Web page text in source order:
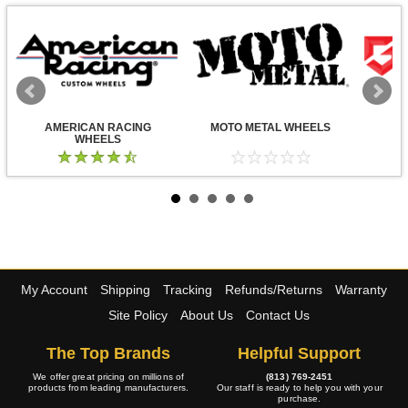
AMERICAN RACING
WHEELS
MOTO METAL WHEELS
My Account Shipping Tracking Refunds/Returns
Warranty
Site Policy
About Us Contact Us
The Top Brands
We offer great pricing on millions of
products from leading manufacturers.
Helpful Support
(813) 769-2451
Our staff is ready to help you with your
purchase.